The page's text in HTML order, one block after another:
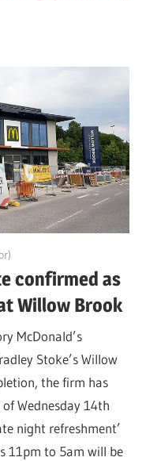
confirmed as
Willow Brook
McDonald’s
Stoke’s Willow
the firm has
Wednesday 14th
night refreshment’
11pm to 5am will be